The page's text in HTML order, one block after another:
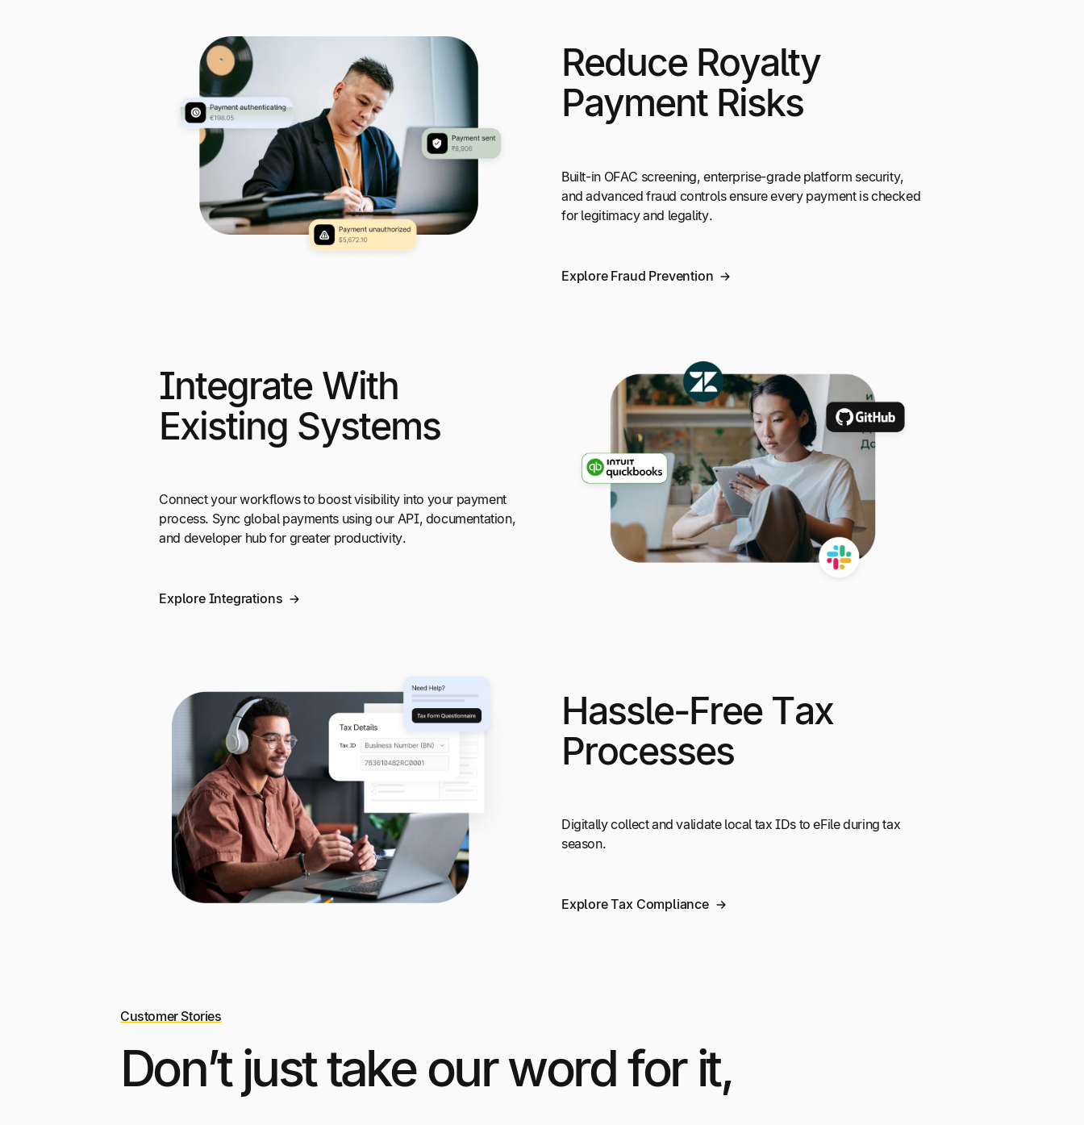
Reduce Royalty
Payment Risks
Built-in OFAC screening, enterprise-grade platform security,
and advanced fraud controls ensure every payment is checked
for legitimacy and legality.
Explore Fraud Prevention
Integrate With
Existing Systems
Connect your workflows to boost visibility into your payment
process. Sync global payments using our API, documentation,
and developer hub for greater productivity.
Explore Integrations
Hassle-Free Tax
Processes
Digitally collect and validate local tax IDs to eFile during tax
season.
Explore Tax Compliance
Customer Stories
Don’t just take our word for it,